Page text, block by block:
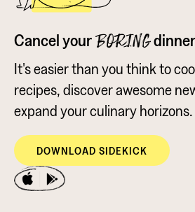
Cancel your BORING
It's easier than you think to
recipes, discover awesome
expand your culinary horizons.
DOWNLOAD SIDEKICK